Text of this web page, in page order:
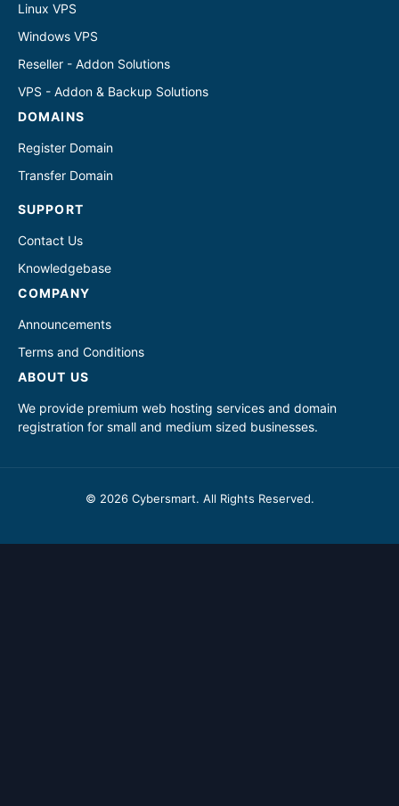
Linux VPS
Windows VPS
Reseller - Addon Solutions
VPS - Addon & Backup Solutions
DOMAINS
Register Domain
Transfer Domain
SUPPORT
Contact Us
Knowledgebase
COMPANY
Announcements
Terms and Conditions
ABOUT US
We provide premium web hosting services and domain
registration for small and medium sized businesses.
© 2026 Cybersmart. All Rights Reserved.